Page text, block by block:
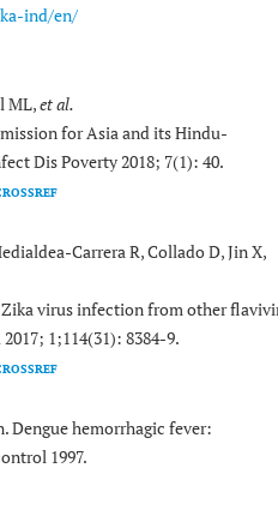
ind/en/
ML,et al.
for Asia and its Hindu-
Dis Poverty 2018; 7(1): 40.
Carrera R, Collado D, Jin X,
Zika virus infection from other
1;114(31): 8384-9.
Dengue hemorrhagic fever:
1997.